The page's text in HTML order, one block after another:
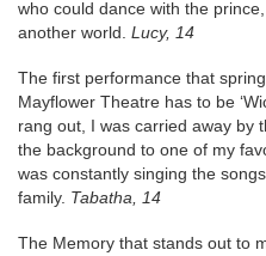
who could dance with the
another world. Lucy, 14
The first performance that
Mayflower Theatre has to be
rang out, I was carried away by
the background to one of my
was constantly singing the
family. Tabatha, 14
The Memory that stands out to